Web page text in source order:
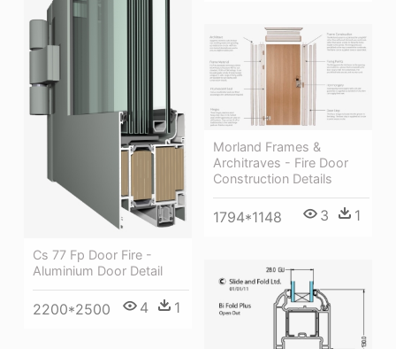
Cs 77 Fp Door Fire -
Aluminium Door Detail
2200*2500 4 1
Morland Frames &
Architraves - Fire Door
Construction Details
1794*1148 3 1